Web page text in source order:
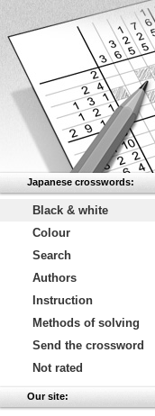
Japanese crosswords:
Black & white
Colour
Search
Authors
Instruction
Methods of solving
Send the crossword
Not rated
Our site: